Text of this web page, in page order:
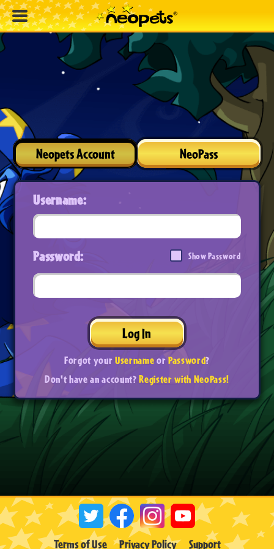
Neopets Account NeoPass
Username:
Password: Show Password
Log In
Forgot yourUsernameorPassword?
Don't have an account?Register with NeoPass!
Terms of Use Privacy Policy Support